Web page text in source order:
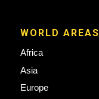
WORLD AREAS
Africa
Asia
Europe